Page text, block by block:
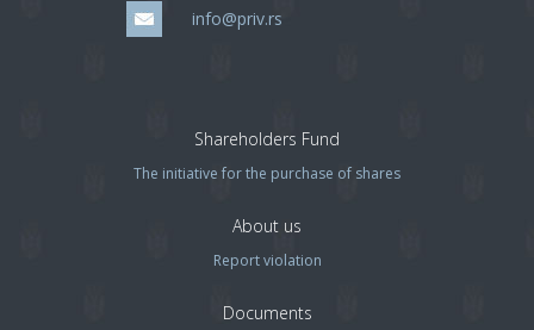
info@priv.rs
Shareholders Fund
The initiative for the purchase of shares
About us
Report violation
Documents